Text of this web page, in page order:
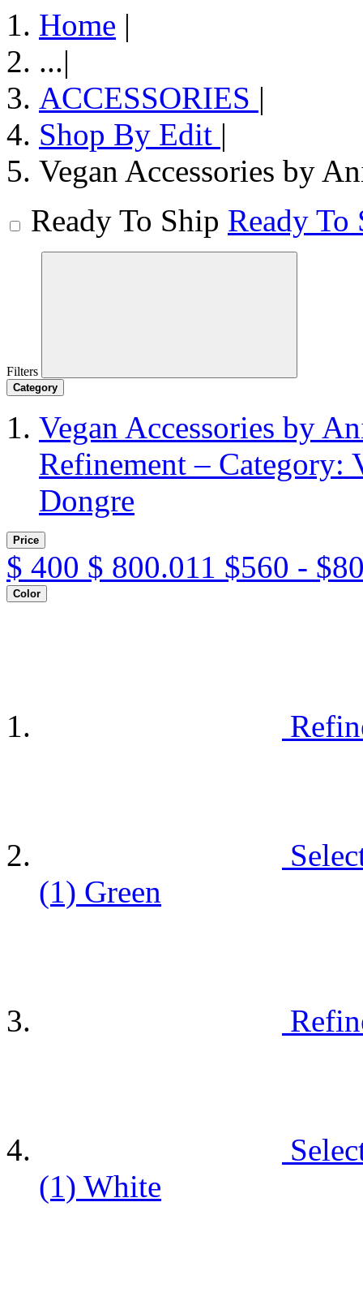
Home |
...|
ACCESSORIES |
Shop By Edit |
Vegan Accessories by
Ready To Ship Ready To
Filters
Category
Vegan Accessories by
Refinement – Category:
Dongre
Price
$ 400 $ 800.011 $560 -
Color
(1) Green
(1) White